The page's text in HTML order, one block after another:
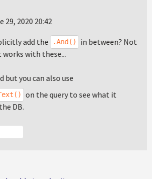
29, 2020 20:42
add the .And()
in between? Not
with these...
but you can also use
on the query to see what it
DB.